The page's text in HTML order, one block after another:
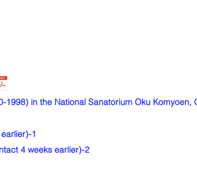
in the National Sanatorium Oku Komyoen,
1
4 weeks earlier)-2